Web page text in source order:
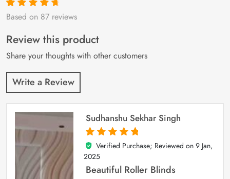
Rated4.9out
87
customer
ratings
Based on 87 reviews
Review this product
Share your thoughts with other customers
Write a Review
Sudhanshu Sekhar Singh
5
out of 5
Verified Purchase; Reviewed on 9 Jan,
2025
Beautiful Roller Blinds